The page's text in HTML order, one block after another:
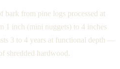
bark from pine logs processed at
1 inch (mini nuggets) to 4 inches
3 to 4 years at functional depth —
shredded hardwood.